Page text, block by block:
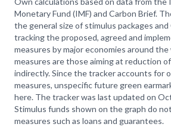
Monetary Fund (IMF) and Carbon Brief.
the general size of stimulus packages and
tracking the proposed, agreed and
measures by major economies around
measures are those aiming at reduction
indirectly. Since the tracker accounts for
measures, unspecific future green
here. The tracker was last updated on
Stimulus funds shown on the graph do
measures such as loans and guarantees.